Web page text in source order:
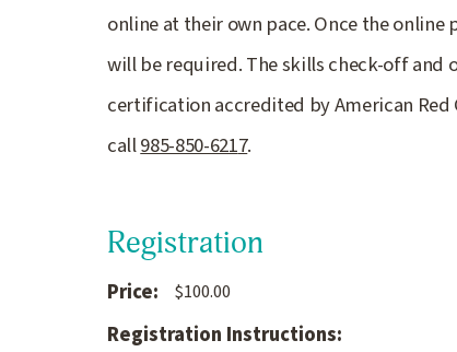
online at their own pace. Once the
will be required. The skills check-off and
certification accredited by American Red
call985-850-6217.
Registration
Price: $100.00
Registration Instructions: